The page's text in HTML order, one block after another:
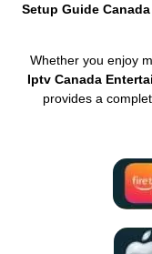
Setup Guide Canada
Whether you enjoy
Iptv Canada
provides a